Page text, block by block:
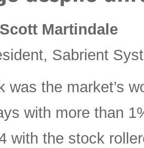
Scott Martindale
Sabrient
was the market’s
with more than
with the stock